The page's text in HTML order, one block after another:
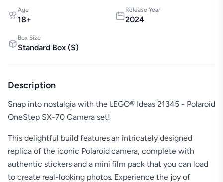
Age
18+
Release Year
2024
Box Size
Standard Box (S)
Description
Snap into nostalgia with the LEGO® Ideas 21345 - Polaroid
OneStep SX-70 Camera set!
This delightful build features an intricately designed
replica of the iconic Polaroid camera, complete with
authentic stickers and a mini film pack that you can load
to create real-looking photos. Experience the joy of